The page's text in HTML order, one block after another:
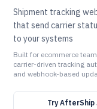
Shipment tracking
that send carrier
to your systems
Built for ecommerce
carrier-driven tracking
and webhook-based
Try AfterShip